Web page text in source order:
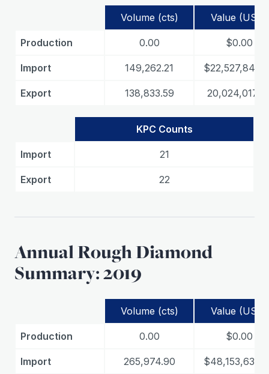
Volume (cts) Value (USD)
Production 0.00 $0.00
Import 149,262.21
Export 138,833.59
KPC Counts
Import 21
Export 22
Annual Rough Diamond
Summary: 2019
Volume (cts) Value (USD)
Production 0.00 $0.00
Import 265,974.90